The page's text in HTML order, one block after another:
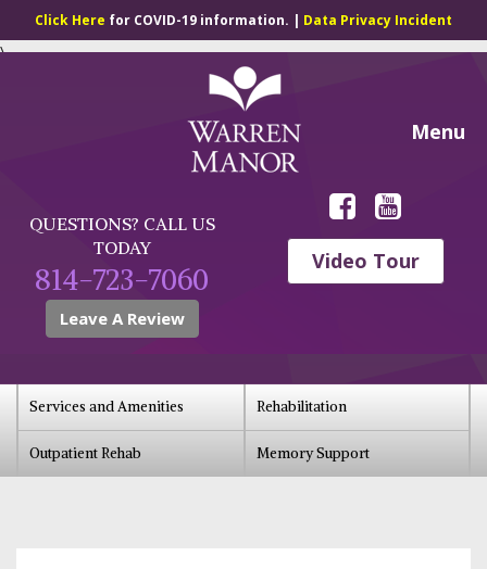
Click Here for COVID-19 information. | Data Privacy Incident
\
QUESTIONS? CALL US
TODAY
814-723-7060
Leave A Review
Video Tour
Menu
Services and Amenities Rehabilitation
Outpatient Rehab Memory Support